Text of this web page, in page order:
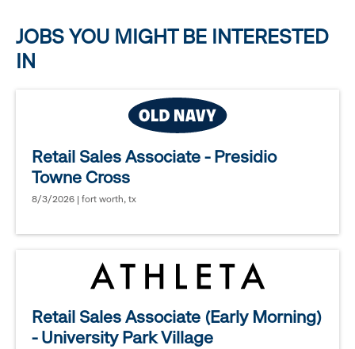
JOBS YOU MIGHT BE INTERESTED
IN
Retail Sales Associate - Presidio
Towne Cross
8/3/2026 | fort worth, tx
Retail Sales Associate (Early Morning)
- University Park Village